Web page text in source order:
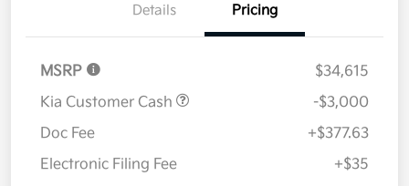
Details Pricing
MSRP
$34,615
Kia Customer Cash
-$3,000
Doc Fee
+$377.63
Electronic Filing Fee
+$35